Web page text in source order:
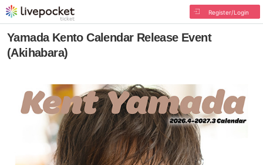
Register/Login
Yamada Kento Calendar Release Event
(Akihabara)